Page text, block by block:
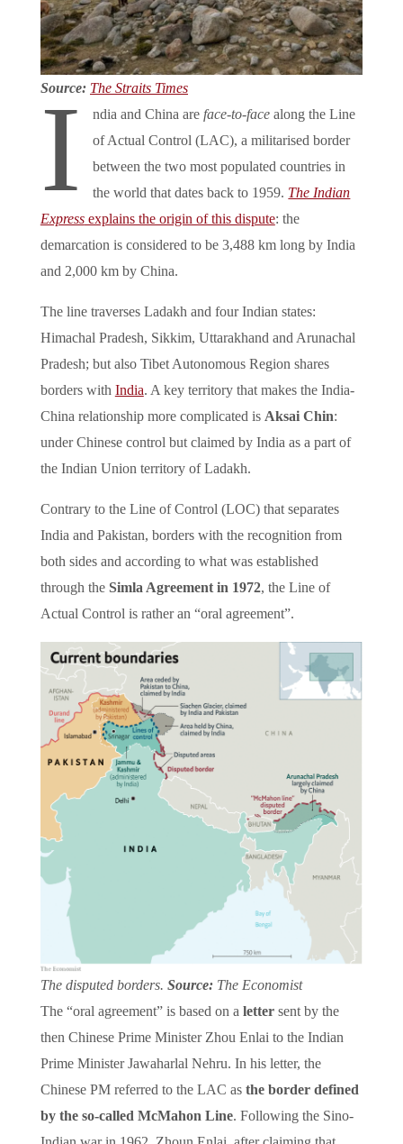
Source: The Straits Times
I ndia and China areface-to-face along the Line
of Actual Control (LAC), a militarised border
between the two most populated countries in
the world that dates back to 1959. The Indian
Expressexplains the origin of this dispute: the
demarcation is considered to be 3,488 km long by India
and 2,000 km by China.
The line traverses Ladakh and four Indian states:
Himachal Pradesh, Sikkim, Uttarakhand and Arunachal
Pradesh; but also Tibet Autonomous Region shares
borders with India. A key territory that makes the India-
China relationship more complicated is Aksai Chin:
under Chinese control but claimed by India as a part of
the Indian Union territory of Ladakh.
Contrary to the Line of Control (LOC) that separates
India and Pakistan, borders with the recognition from
both sides and according to what was established
through the Simla Agreement in 1972, the Line of
Actual Control is rather an “oral agreement”.
The disputed borders. Source: The Economist
The “oral agreement” is based on a lettersent by the
then Chinese Prime Minister Zhou Enlai to the Indian
Prime Minister Jawaharlal Nehru. In his letter, the
Chinese PM referred to the LAC as the border defined
by the so-called McMahon Line. Following the Sino-